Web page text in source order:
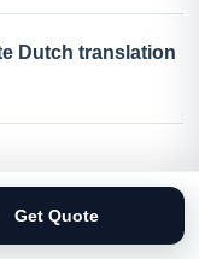
Dutch translation
Get Quote